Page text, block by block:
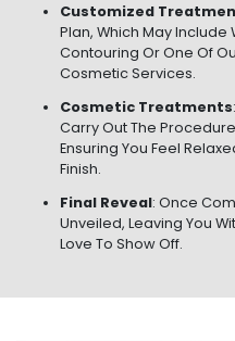
Customized
Plan, Which May Include
Contouring Or One Of
Cosmetic Services.
Cosmetic Treatments
Carry Out The
Ensuring You Feel
Finish.
Final Reveal: Once
Unveiled, Leaving You
Love To Show Off.